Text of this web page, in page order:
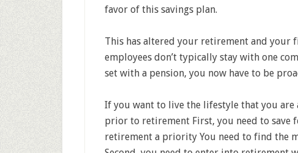
favor of this savings plan.
This has altered your retirement and
employees don’t typically stay with one
set with a pension, you now have to be
If you want to live the lifestyle that you
prior to retirement First, you need to
retirement a priority You need to find the